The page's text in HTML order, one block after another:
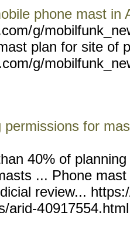
phone mast in
g/
plan for site of
g/
for
40% of
... Phone
review...
arid-4